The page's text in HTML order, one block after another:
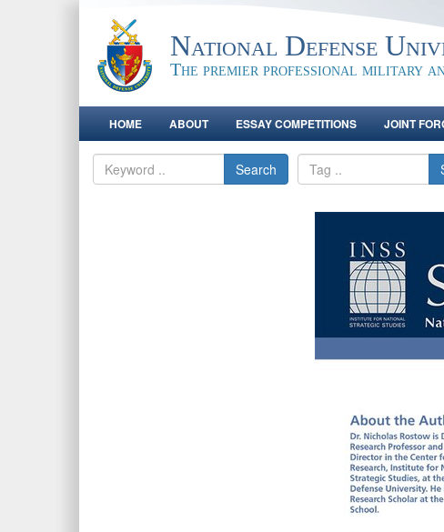
National Defense
The premier professional military
HOME ABOUT ESSAY COMPETITIONS JOINT
Search